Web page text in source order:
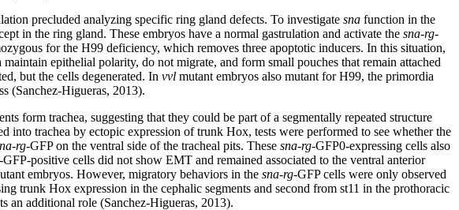
precluded analyzing specific ring gland defects. To investigate sna function in the
in the ring gland. These embryos have a normal gastrulation and activate the sna-rg-
for the H99 deficiency, which removes three apoptotic inducers. In this situation,
epithelial polarity, do not migrate, and form small pouches that remain attached
but the cells degenerated. In vvl mutant embryos also mutant for H99, the primordia
(Sanchez-Higueras, 2013).
form trachea, suggesting that they could be part of a segmentally repeated structure
trachea by ectopic expression of trunk Hox, tests were performed to see whether the
rg-GFP on the ventral side of the tracheal pits. These sna-rg-GFP0-expressing cells also
-GFP-positive cells did not show EMT and remained associated to the ventral anterior
embryos. However, migratory behaviors in the sna-rg-GFP cells were only observed
trunk Hox expression in the cephalic segments and second from st11 in the prothoracic
an additional role (Sanchez-Higueras, 2013).